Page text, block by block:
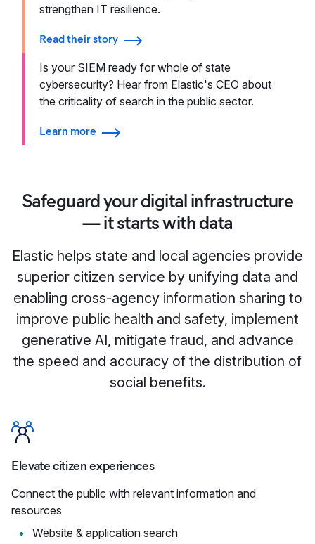
strengthen IT resilience.
Read their story
Is your SIEM ready for whole of state
cybersecurity? Hear from Elastic's CEO about
the criticality of search in the public sector.
Learn more
Safeguard your digital infrastructure
— it starts with data
Elastic helps state and local agencies provide
superior citizen service by unifying data and
enabling cross-agency information sharing to
improve public health and safety, implement
generative AI, mitigate fraud, and advance
the speed and accuracy of the distribution of
social benefits.
Elevate citizen experiences
Connect the public with relevant information and
resources
Website & application search